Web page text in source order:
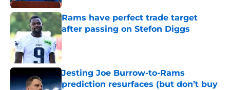
Rams have perfect trade target
after passing on Stefon Diggs
Published by on Invalid Date
Jesting Joe Burrow-to-Rams
prediction resurfaces (but don’t buy